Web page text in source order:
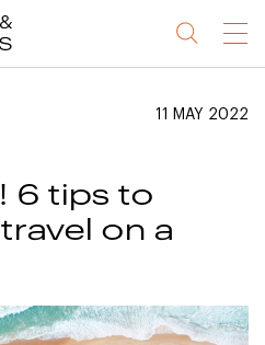
Menu
11 MAY 2022
6 tips to
on a